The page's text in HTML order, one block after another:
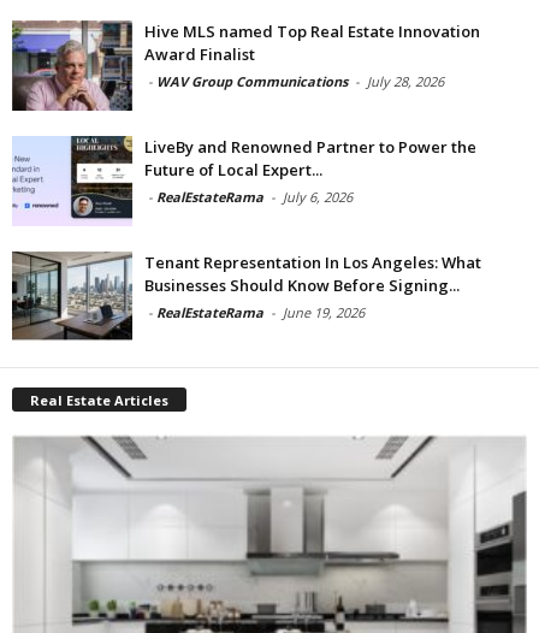
Hive MLS named Top Real Estate Innovation
Award Finalist
- WAV Group Communications - July 28, 2026
LiveBy and Renowned Partner to Power the
Future of Local Expert...
- RealEstateRama - July 6, 2026
Tenant Representation In Los Angeles: What
Businesses Should Know Before Signing...
- RealEstateRama - June 19, 2026
Real Estate Articles